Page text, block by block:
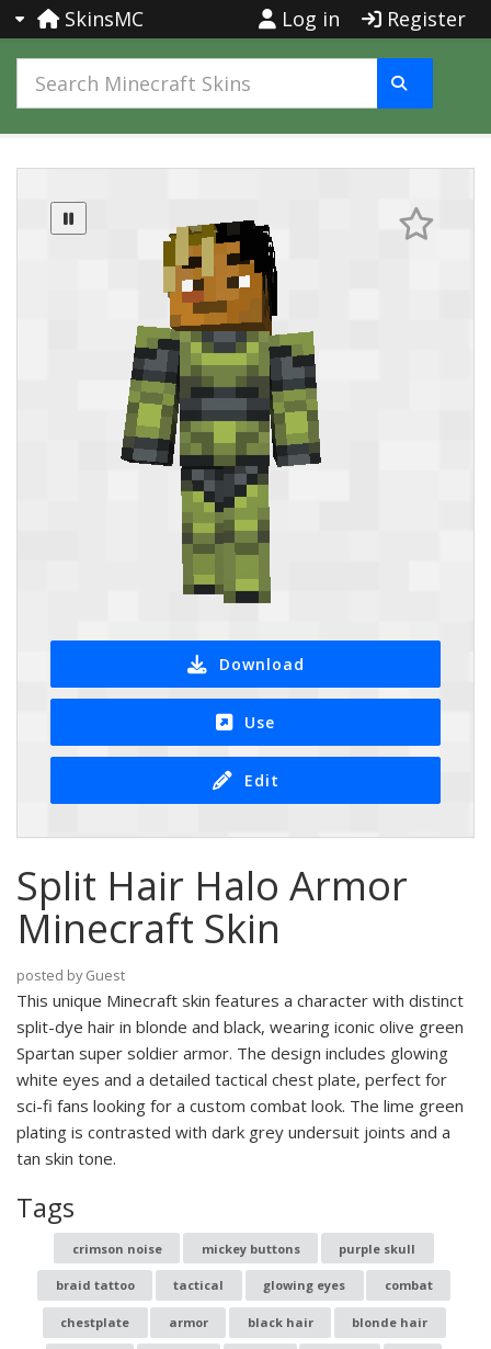
SkinsMC Log in Register
Download
Use
Edit
Split Hair Halo Armor
Minecraft Skin
posted by Guest
This unique Minecraft skin features a character with distinct
split-dye hair in blonde and black, wearing iconic olive green
Spartan super soldier armor. The design includes glowing
white eyes and a detailed tactical chest plate, perfect for
sci-fi fans looking for a custom combat look. The lime green
plating is contrasted with dark grey undersuit joints and a
tan skin tone.
Tags
crimson noise mickey buttons purple skull
braid tattoo tactical glowing eyes combat
chestplate armor black hair blonde hair